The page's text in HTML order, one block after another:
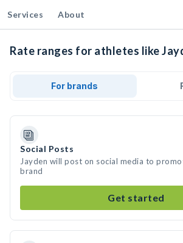
Services About
Rate ranges for athletes like
For brands
Social Posts
Jayden will post on social media to
brand
Get started